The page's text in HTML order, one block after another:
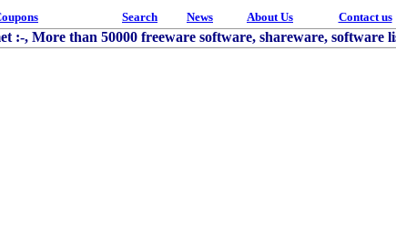
Search News About Us Contact us
:-, More than 50000 freeware software, shareware, software